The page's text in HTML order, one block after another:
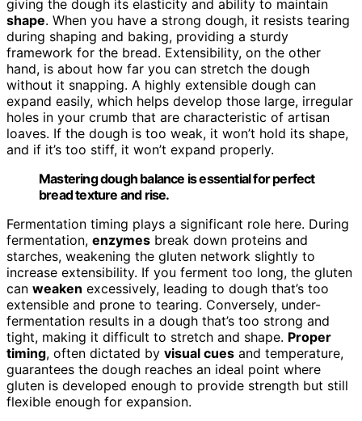
giving the dough its elasticity and ability to maintain
shape. When you have a strong dough, it resists tearing
during shaping and baking, providing a sturdy
framework for the bread. Extensibility, on the other
hand, is about how far you can stretch the dough
without it snapping. A highly extensible dough can
expand easily, which helps develop those large, irregular
holes in your crumb that are characteristic of artisan
loaves. If the dough is too weak, it won’t hold its shape,
and if it’s too stiff, it won’t expand properly.
Mastering dough balance is essential for perfect
bread texture and rise.
Fermentation timing plays a significant role here. During
fermentation, enzymes break down proteins and
starches, weakening the gluten network slightly to
increase extensibility. If you ferment too long, the gluten
can weaken excessively, leading to dough that’s too
extensible and prone to tearing. Conversely, under-
fermentation results in a dough that’s too strong and
tight, making it difficult to stretch and shape. Proper
timing, often dictated by visual cues and temperature,
guarantees the dough reaches an ideal point where
gluten is developed enough to provide strength but still
flexible enough for expansion.